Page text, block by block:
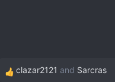
R
clazar2121 and Sarcras